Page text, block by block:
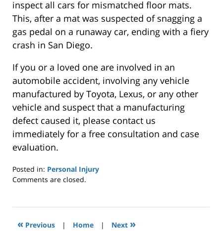
inspect all cars for mismatched floor mats.
This, after a mat was suspected of snagging a
gas pedal on a runaway car, ending with a fiery
crash in San Diego.
If you or a loved one are involved in an
automobile accident, involving any vehicle
manufactured by Toyota, Lexus, or any other
vehicle and suspect that a manufacturing
defect caused it, please contact us
immediately for a free consultation and case
evaluation.
Posted in: Personal Injury
Updated:
2014
12:00
Comments are closed.
« Previous | Home | Next »